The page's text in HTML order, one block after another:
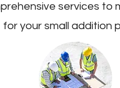
services to
for your small addition